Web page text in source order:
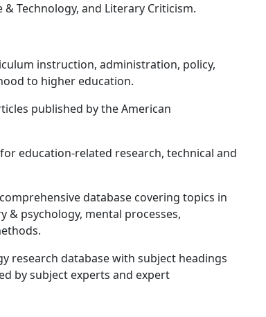
& Technology, and Literary Criticism.
instruction, administration, policy,
to higher education.
published by the American
education-related research, technical and
database covering topics in
& psychology, mental processes,
research database with subject headings
by subject experts and expert